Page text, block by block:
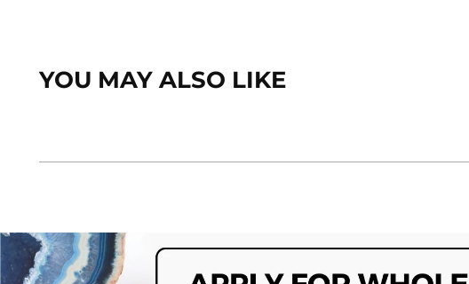
YOU MAY ALSO LIKE